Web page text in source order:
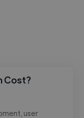
Cost?
user